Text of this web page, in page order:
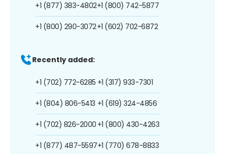
+1 (877) 383-4802
+1 (800) 290-3072
+1 (800) 742-5877
+1 (602) 702-6872
Recently added:
+1 (702) 772-6285
+1 (804) 806-5413
+1 (702) 826-2000
+1 (877) 487-5597
+1 (317) 933-7301
+1 (619) 324-4856
+1 (800) 430-4263
+1 (770) 678-8833